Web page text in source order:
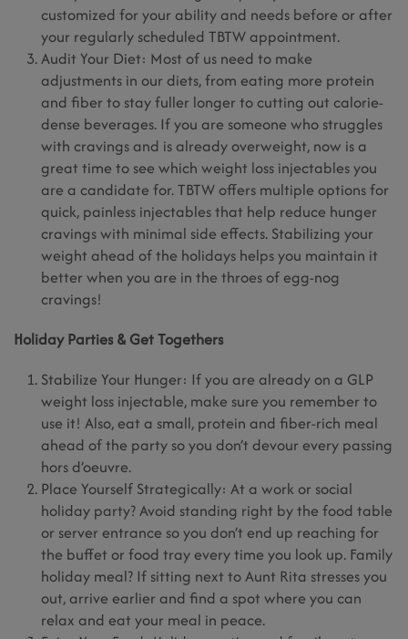
customized for your ability and needs before or after
your regularly scheduled TBTW appointment.
Audit Your Diet: Most of us need to make
adjustments in our diets, from eating more protein
and fiber to stay fuller longer to cutting out calorie-
dense beverages. If you are someone who struggles
with cravings and is already overweight, now is a
great time to see which weight loss injectables you
are a candidate for. TBTW offers multiple options for
quick, painless injectables that help reduce hunger
cravings with minimal side effects. Stabilizing your
weight ahead of the holidays helps you maintain it
better when you are in the throes of egg-nog
cravings!
Holiday Parties & Get Togethers
Stabilize Your Hunger: If you are already on a GLP
weight loss injectable, make sure you remember to
use it! Also, eat a small, protein and fiber-rich meal
ahead of the party so you don’t devour every passing
hors d’oeuvre.
Place Yourself Strategically: At a work or social
holiday party? Avoid standing right by the food table
or server entrance so you don’t end up reaching for
the buffet or food tray every time you look up. Family
holiday meal? If sitting next to Aunt Rita stresses you
out, arrive earlier and find a spot where you can
relax and eat your meal in peace.